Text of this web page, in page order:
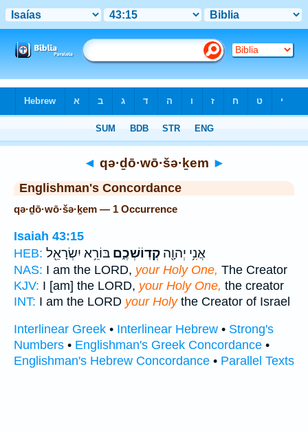
◄ qə·ḏō·wō·šə·ḵem ►
Englishman's Concordance
qə·ḏō·wō·šə·ḵem — 1 Occurrence
Isaiah 43:15
HEB:
אֲנִ֥י יְהוָ֖ה קְדֽוֹשְׁכֶ֑ם בּוֹרֵ֥א יִשְׂרָאֵ֖ל
NAS: I am the LORD, your Holy One, The Creator
KJV: I [am] the LORD, your Holy One, the creator
INT: I am the LORD your Holythe Creator of Israel
Interlinear Greek • Interlinear Hebrew • Strong's
Numbers • Englishman's Greek Concordance •
Englishman's Hebrew Concordance • Parallel Texts